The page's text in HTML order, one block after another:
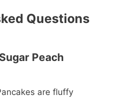
Questions
Peach
are fluffy